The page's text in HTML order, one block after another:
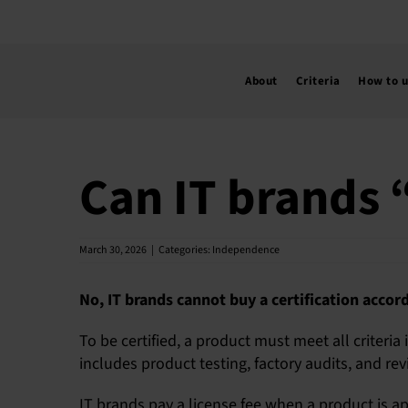
About Criteria How to
Can IT
March 30, 2026 | Categories: Independence
No, IT brands cannot buy a certification
To be certified, a product must meet all
includes product testing, factory audits, and